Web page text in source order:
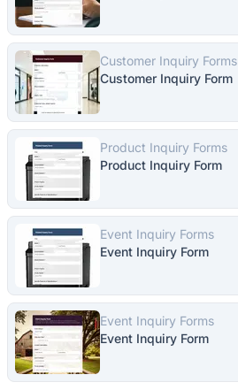
Customer Inquiry Forms
Customer Inquiry Form
Product Inquiry Forms
Product Inquiry Form
Event Inquiry Forms
Event Inquiry Form
Event Inquiry Forms
Event Inquiry Form